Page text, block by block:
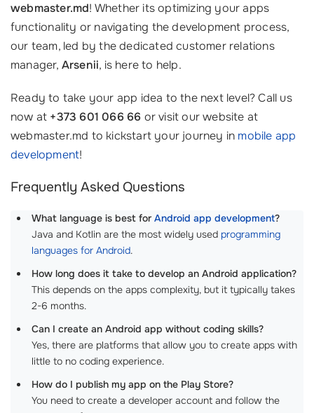
webmaster.md! Whether its optimizing your apps
functionality or navigating the development process,
our team, led by the dedicated customer relations
manager, Arsenii, is here to help.
Ready to take your app idea to the next level? Call us
now at +373 601 066 66 or visit our website at
webmaster.md to kickstart your journey in mobile app
development!
Frequently Asked Questions
What language is best for Android app development?
Java and Kotlin are the most widely used programming
languages for Android.
How long does it take to develop an Android application?
This depends on the apps complexity, but it typically takes
2-6 months.
Can I create an Android app without coding skills?
Yes, there are platforms that allow you to create apps with
little to no coding experience.
How do I publish my app on the Play Store?
You need to create a developer account and follow the